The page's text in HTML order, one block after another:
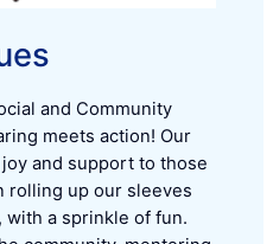
and Community
meets action! Our
and support to those
rolling up our sleeves
a sprinkle of fun.